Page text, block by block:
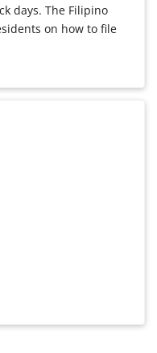
days. The Filipino
on how to file